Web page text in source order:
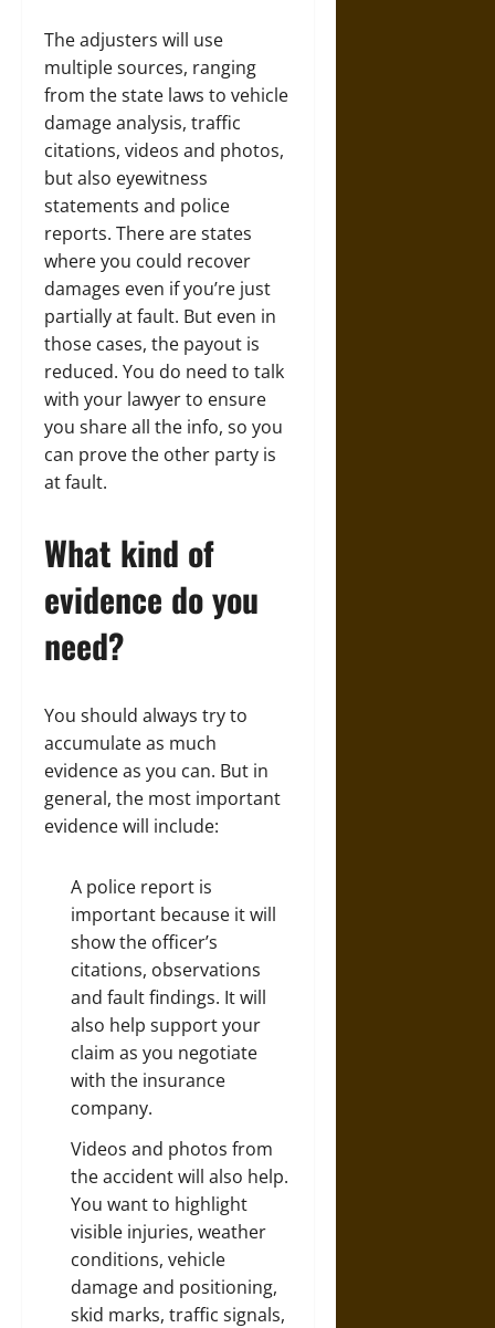
The adjusters will use
multiple sources, ranging
from the state laws to vehicle
damage analysis, traffic
citations, videos and photos,
but also eyewitness
statements and police
reports. There are states
where you could recover
damages even if you’re just
partially at fault. But even in
those cases, the payout is
reduced. You do need to talk
with your lawyer to ensure
you share all the info, so you
can prove the other party is
at fault.
What kind of
evidence do you
need?
You should always try to
accumulate as much
evidence as you can. But in
general, the most important
evidence will include:
A police report is
important because it will
show the officer’s
citations, observations
and fault findings. It will
also help support your
claim as you negotiate
with the insurance
company.
Videos and photos from
the accident will also help.
You want to highlight
visible injuries, weather
conditions, vehicle
damage and positioning,
skid marks, traffic signals,